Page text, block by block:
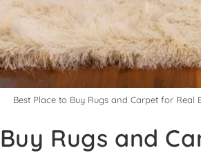
Best Place to Buy Rugs and Carpet for Real
Rugs and